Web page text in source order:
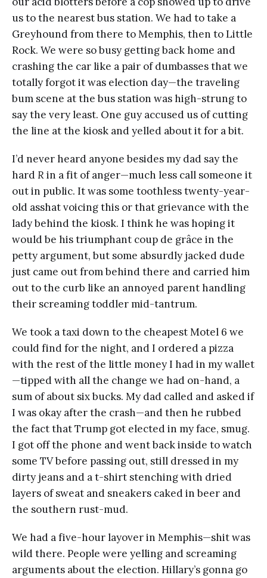
us to the nearest bus station. We had to take a
Greyhound from there to Memphis, then to Little
Rock. We were so busy getting back home and
crashing the car like a pair of dumbasses that we
totally forgot it was election day—the traveling
bum scene at the bus station was high-strung to
say the very least. One guy accused us of cutting
the line at the kiosk and yelled about it for a bit.
I’d never heard anyone besides my dad say the
hardRin a fit of anger—much less call someone it
out in public. It was some toothless twenty-year-
old asshat voicing this or that grievance with the
lady behind the kiosk. I think he was hoping it
would be his triumphant coup de grâce in the
petty argument, but some absurdly jacked dude
just came out from behind there and carried him
out to the curb like an annoyed parent handling
their screaming toddler mid-tantrum.
We took a taxi down to the cheapest Motel 6 we
could find for the night, and I ordered a pizza
with the rest of the little money I had in my wallet
—tipped with all the change we had on-hand, a
sum of about six bucks. My dad called and asked if
I was okay after the crash—and then he rubbed
the fact that Trump got elected in my face, smug.
I got off the phone and went back inside to watch
some TV before passing out, still dressed in my
dirty jeans and a t-shirt stenching with dried
layers of sweat and sneakers caked in beer and
the southern rust-mud.
We had a five-hour layover in Memphis—shit was
wild there. People were yelling and screaming
arguments about the election. Hillary’s gonna go